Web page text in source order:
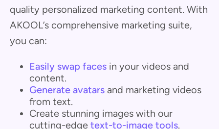
quality personalized marketing content. With
AKOOL’s comprehensive marketing suite,
you can:
Easily swap faces in your videos and
content.
Generate avatars and marketing videos
from text.
Create stunning images with our
cutting-edge text-to-image tools.